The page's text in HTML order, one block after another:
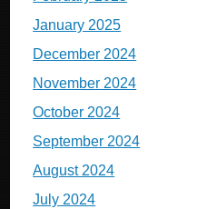
January 2025
December 2024
November 2024
October 2024
September 2024
August 2024
July 2024